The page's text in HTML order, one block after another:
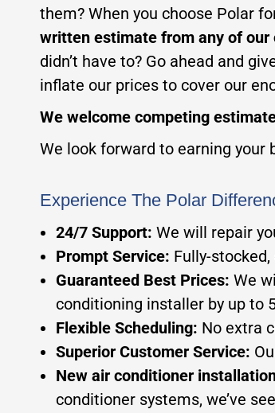
them? When you choose Polar
written estimate from any of our
didn’t have to? Go ahead and
inflate our prices to cover our
We welcome competing
We look forward to earning your
Experience The Polar
24/7 Support: We will repair
Prompt Service: Fully-
Guaranteed Best Prices: We
conditioning installer by up to
Flexible Scheduling: No extra
Superior Customer Service:
New air conditioner
conditioner systems, we’ve